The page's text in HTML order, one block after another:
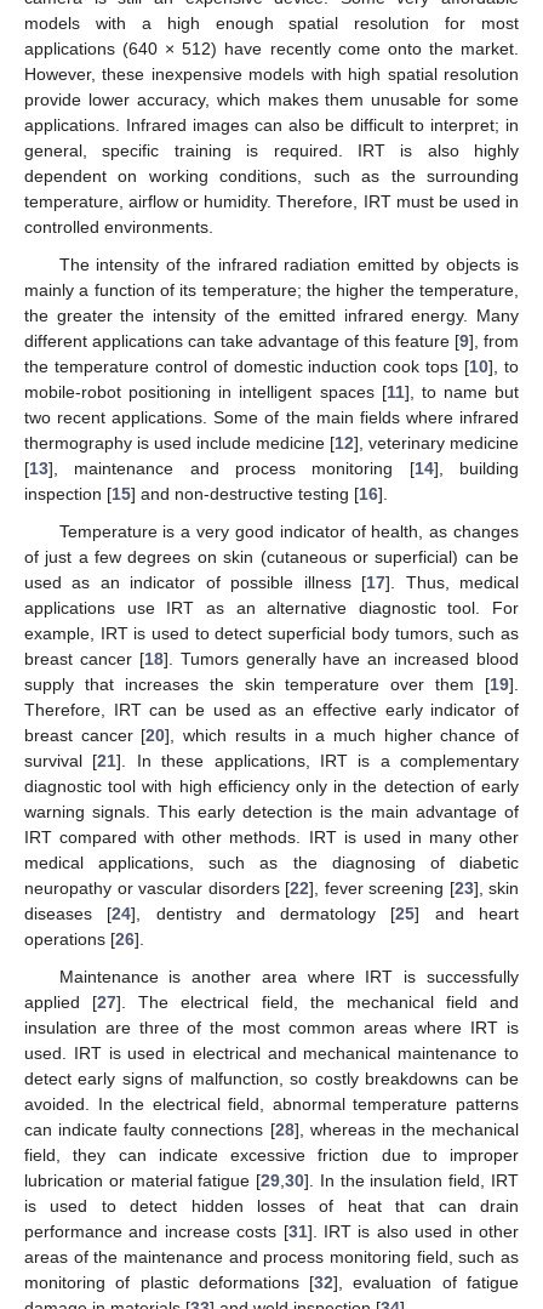
models with a high enough spatial resolution for most
applications (640 × 512) have recently come onto the market.
However, these inexpensive models with high spatial resolution
provide lower accuracy, which makes them unusable for some
applications. Infrared images can also be difficult to interpret; in
general, specific training is required. IRT is also highly
dependent on working conditions, such as the surrounding
temperature, airflow or humidity. Therefore, IRT must be used in
controlled environments.
The intensity of the infrared radiation emitted by objects is
mainly a function of its temperature; the higher the temperature,
the greater the intensity of the emitted infrared energy. Many
different applications can take advantage of this feature [9], from
the temperature control of domestic induction cook tops [10], to
mobile-robot positioning in intelligent spaces [11], to name but
two recent applications. Some of the main fields where infrared
thermography is used include medicine [12], veterinary medicine
[13], maintenance and process monitoring [14], building
inspection [15] and non-destructive testing [16].
Temperature is a very good indicator of health, as changes
of just a few degrees on skin (cutaneous or superficial) can be
used as an indicator of possible illness [17]. Thus, medical
applications use IRT as an alternative diagnostic tool. For
example, IRT is used to detect superficial body tumors, such as
breast cancer [18]. Tumors generally have an increased blood
supply that increases the skin temperature over them [19].
Therefore, IRT can be used as an effective early indicator of
breast cancer [20], which results in a much higher chance of
survival [21]. In these applications, IRT is a complementary
diagnostic tool with high efficiency only in the detection of early
warning signals. This early detection is the main advantage of
IRT compared with other methods. IRT is used in many other
medical applications, such as the diagnosing of diabetic
neuropathy or vascular disorders [22], fever screening [23], skin
diseases [24], dentistry and dermatology [25] and heart
operations [26].
Maintenance is another area where IRT is successfully
applied [27]. The electrical field, the mechanical field and
insulation are three of the most common areas where IRT is
used. IRT is used in electrical and mechanical maintenance to
detect early signs of malfunction, so costly breakdowns can be
avoided. In the electrical field, abnormal temperature patterns
can indicate faulty connections [28], whereas in the mechanical
field, they can indicate excessive friction due to improper
lubrication or material fatigue [29 ,30]. In the insulation field, IRT
is used to detect hidden losses of heat that can drain
performance and increase costs [31]. IRT is also used in other
areas of the maintenance and process monitoring field, such as
monitoring of plastic deformations [32], evaluation of fatigue